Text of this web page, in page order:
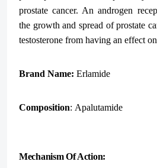
prostate cancer. An androgen
the growth and spread of prostate
testosterone from having an effect
Brand Name: Erlamide
Composition: Apalutamide
Mechanism Of Action: